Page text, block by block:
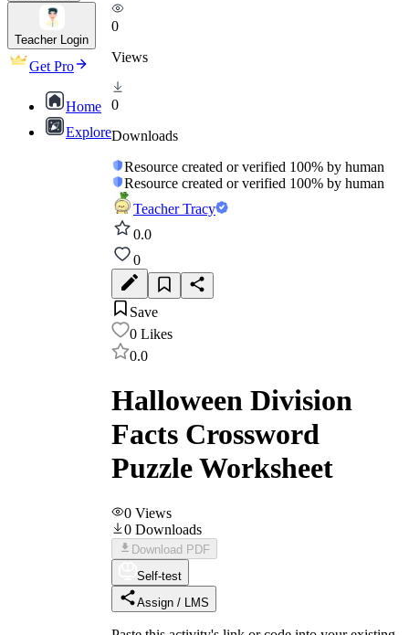
Teacher Login
Get Pro
Home
Explore
0
Views
0
Downloads
Resource created or verified 100% by human
Resource created or verified 100% by human
Teacher Tracy
0.0
0
Save
0 Likes
0.0
Halloween Division
Facts Crossword
Puzzle Worksheet
0 Views
0 Downloads
Download PDF
Self-test
Assign / LMS